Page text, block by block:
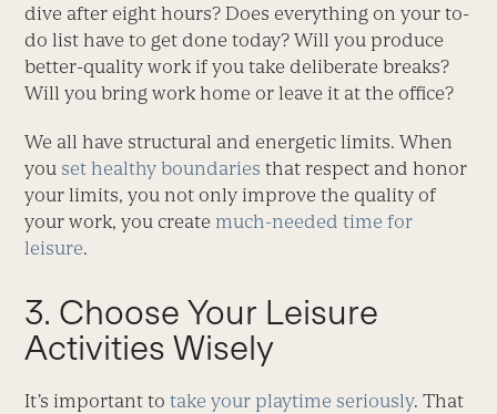
dive after eight hours? Does everything on your to-
do list have to get done today? Will you produce
better-quality work if you take deliberate breaks?
Will you bring work home or leave it at the office?
We all have structural and energetic limits. When
you set healthy boundaries that respect and honor
your limits, you not only improve the quality of
your work, you create much-needed time for
leisure.
3. Choose Your Leisure
Activities Wisely
It’s important totake your playtime seriously. That